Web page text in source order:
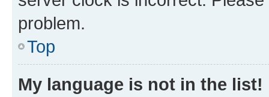
problem.
Top
My language is not in the list!